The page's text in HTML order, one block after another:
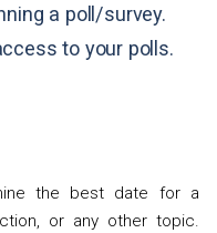
a poll/survey.
to your polls.
the best date for a
or any other topic.